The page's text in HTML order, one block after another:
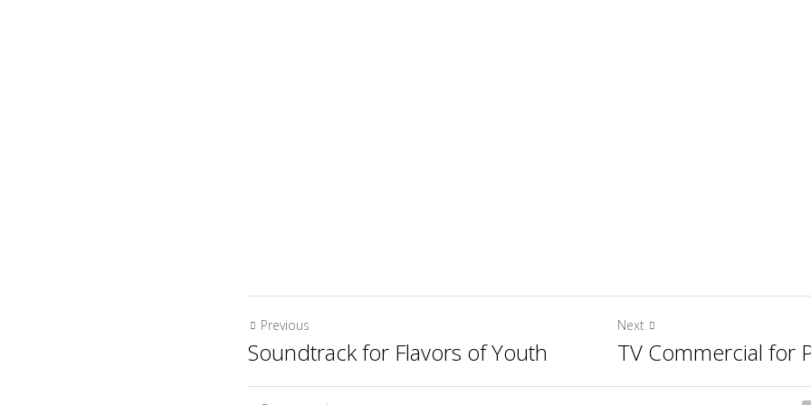
Previous
Soundtrack for Flavors of Youth
Next
TV Commercial for